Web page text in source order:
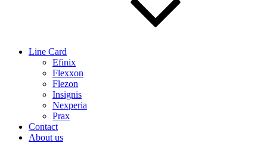
Line Card
Efinix
Flexxon
Flezon
Insignis
Nexperia
Prax
Contact
About us